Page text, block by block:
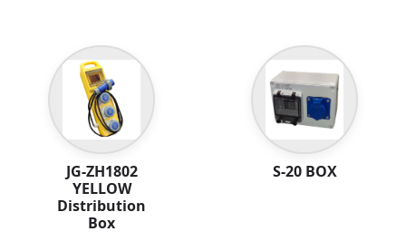
JG-ZH1802
YELLOW
Distribution
Box
S-20 BOX